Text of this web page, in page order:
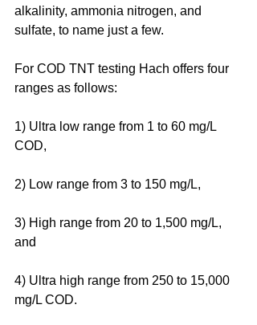
alkalinity, ammonia nitrogen, and
sulfate, to name just a few.
For COD TNT testing Hach offers four
ranges as follows:
1) Ultra low range from 1 to 60 mg/L
COD,
2) Low range from 3 to 150 mg/L,
3) High range from 20 to 1,500 mg/L,
and
4) Ultra high range from 250 to 15,000
mg/L COD.